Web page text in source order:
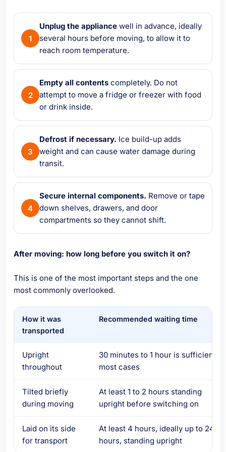
Unplug the appliance well in advance, ideally
several hours before moving, to allow it to
reach room temperature.
Empty all contents completely. Do not
attempt to move a fridge or freezer with food
or drink inside.
Defrost if necessary. Ice build-up adds
weight and can cause water damage during
transit.
Secure internal components. Remove or tape
down shelves, drawers, and door
compartments so they cannot shift.
After moving: how long before you switch it on?
This is one of the most important steps and the one
most commonly overlooked.
How it was
transported
Recommended waiting time
Upright
throughout
30 minutes to 1 hour is sufficient in
most cases
Tilted briefly
during moving
At least 1 to 2 hours standing
upright before switching on
Laid on its side
for transport
At least 4 hours, ideally up to 24
hours, standing upright